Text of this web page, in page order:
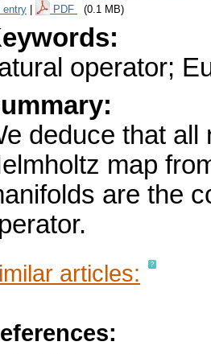
entry PDF (0.1 MB)
operator;
deduce that all
map
are the
articles: